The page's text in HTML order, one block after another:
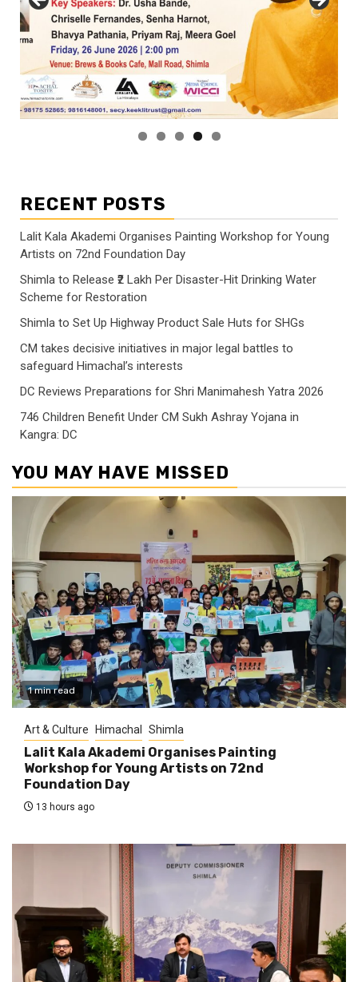
RECENT POSTS
Lalit Kala Akademi Organises Painting Workshop for Young
Artists on 72nd Foundation Day
Shimla to Release ₹2 Lakh Per Disaster-Hit Drinking Water
Scheme for Restoration
Shimla to Set Up Highway Product Sale Huts for SHGs
CM takes decisive initiatives in major legal battles to
safeguard Himachal’s interests
DC Reviews Preparations for Shri Manimahesh Yatra 2026
746 Children Benefit Under CM Sukh Ashray Yojana in
Kangra: DC
YOU MAY HAVE MISSED
1 min read
Art & Culture Himachal Shimla
Lalit Kala Akademi Organises Painting
Workshop for Young Artists on 72nd
Foundation Day
13 hours ago